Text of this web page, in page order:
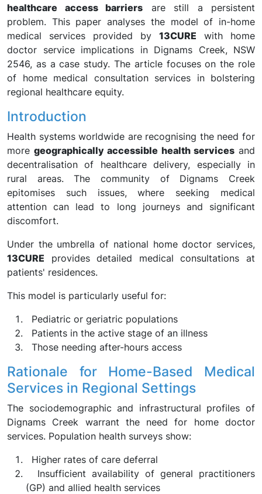
healthcare access barriers are still a persistent
problem. This paper analyses the model of in-home
medical services provided by 13CURE with home
doctor service implications in Dignams Creek, NSW
2546, as a case study. The article focuses on the role
of home medical consultation services in bolstering
regional healthcare equity.
Introduction
Health systems worldwide are recognising the need for
moregeographically accessible health servicesand
decentralisation of healthcare delivery, especially in
rural areas. The community of Dignams Creek
epitomises such issues, where seeking medical
attention can lead to long journeys and significant
discomfort.
Under the umbrella of national home doctor services,
13CURE provides detailed medical consultations at
patients' residences.
This model is particularly useful for:
Pediatric or geriatric populations
Patients in the active stage of an illness
Those needing after-hours access
Rationale for Home-Based Medical
Services in Regional Settings
The sociodemographic and infrastructural profiles of
Dignams Creek warrant the need for home doctor
services. Population health surveys show:
Higher rates of care deferral
Insufficient availability of general practitioners
(GP) and allied health services